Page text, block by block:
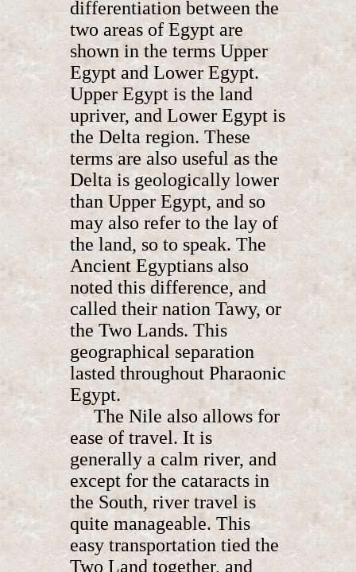
differentiation between the
two areas of Egypt are
shown in the terms Upper
Egypt and Lower Egypt.
Upper Egypt is the land
upriver, and Lower Egypt is
the Delta region. These
terms are also useful as the
Delta is geologically lower
than Upper Egypt, and so
may also refer to the lay of
the land, so to speak. The
Ancient Egyptians also
noted this difference, and
called their nation Tawy, or
the Two Lands. This
geographical separation
lasted throughout Pharaonic
Egypt.
The Nile also allows for
ease of travel. It is
generally a calm river, and
except for the cataracts in
the South, river travel is
quite manageable. This
easy transportation tied the
Two Land together, and